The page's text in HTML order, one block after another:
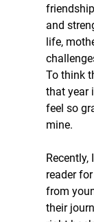
and
life,
To think
that year
feel so
mine.
reader
from
their